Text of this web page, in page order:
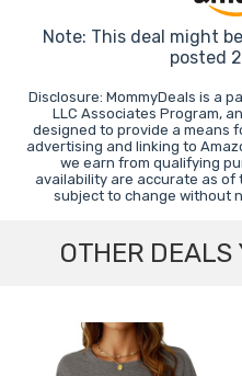
Note: This deal might
posted
Disclosure: MommyDeals is a
LLC Associates Program,
designed to provide a means
advertising and linking to
we earn from qualifying
availability are accurate as
subject to change without
OTHER DEALS